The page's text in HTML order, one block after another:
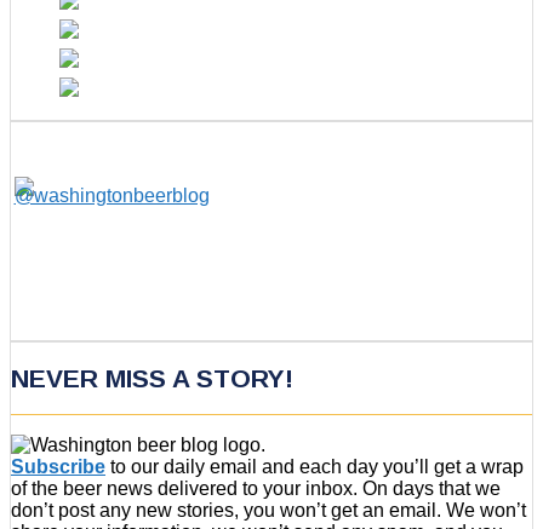
NEVER MISS A STORY!
Subscribe to our daily email and each day you’ll get a wrap
of the beer news delivered to your inbox. On days that we
don’t post any new stories, you won’t get an email. We won’t